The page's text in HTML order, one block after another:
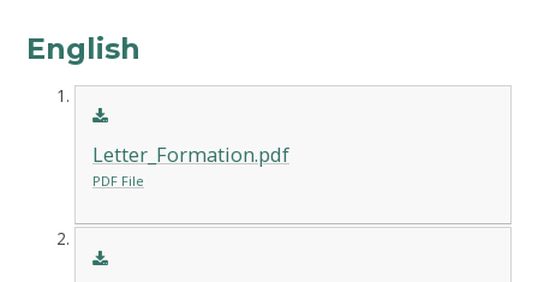
English
Letter_Formation.pdf
PDF File